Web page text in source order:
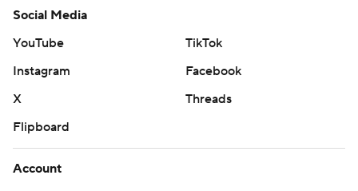
Social Media
YouTube
TikTok
Instagram
Facebook
X
Threads
Flipboard
Account